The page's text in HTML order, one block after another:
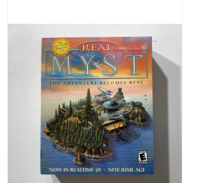
Pre-Orders
Video Games
& Other Games
Role Playing Games
Card Storage